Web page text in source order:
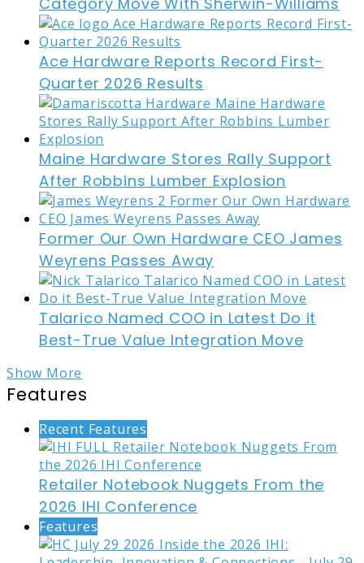
Ace Hardware Reports Record First-
Quarter 2026 Results
Maine Hardware Stores Rally Support
After Robbins Lumber Explosion
Former Our Own Hardware CEO James
Weyrens Passes Away
Talarico Named COO in Latest Do it
Best-True Value Integration Move
Show More
Features
Recent Features
Retailer Notebook Nuggets From the
2026 IHI Conference
Features